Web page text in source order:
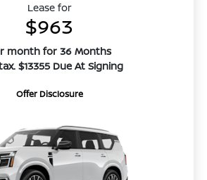
Lease for
$963
month for 36 Months
$13355 Due At Signing
Offer Disclosure